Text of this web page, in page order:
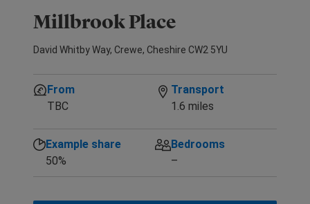
Millbrook Place
David Whitby Way, Crewe, Cheshire CW2 5YU
From
TBC
Transport
1.6 miles
Example share
50%
Bedrooms
–